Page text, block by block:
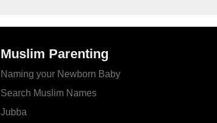
Muslim Parenting
Naming your Newborn Baby
Search Muslim Names
Jubba